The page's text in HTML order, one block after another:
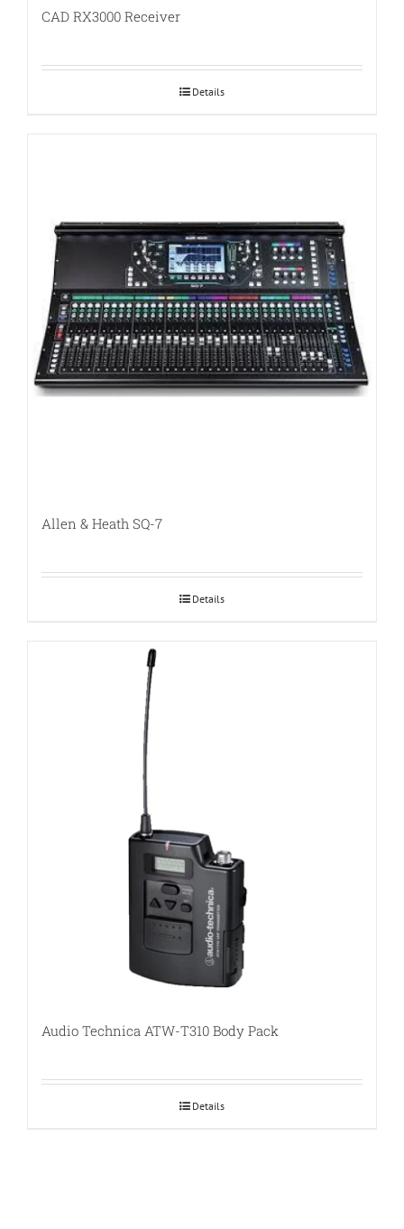
CAD RX3000 Receiver
Details
Allen & Heath SQ-7
Details
Audio Technica ATW-T310 Body Pack
Details